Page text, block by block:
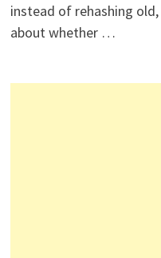
instead of rehashing
about whether …